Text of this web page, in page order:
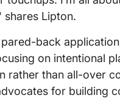
shares Lipton.
back
on intentional
rather than all-over
for building